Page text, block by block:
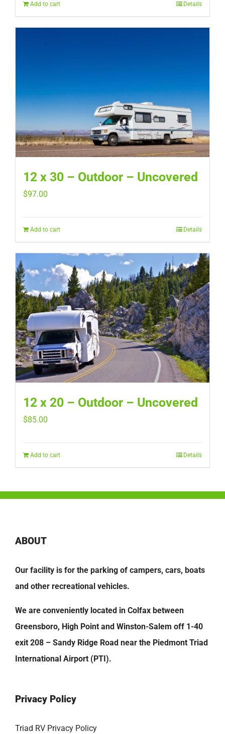
Add to cart Details
12 x 30 – Outdoor – Uncovered
$97.00
Add to cart Details
12 x 20 – Outdoor – Uncovered
$85.00
Add to cart Details
ABOUT
Our facility is for the parking of campers, cars, boats
and other recreational vehicles.
We are conveniently located in Colfax between
Greensboro, High Point and Winston-Salem off 1-40
exit 208 – Sandy Ridge Road near the Piedmont Triad
International Airport (PTI).
Privacy Policy
Triad RV Privacy Policy